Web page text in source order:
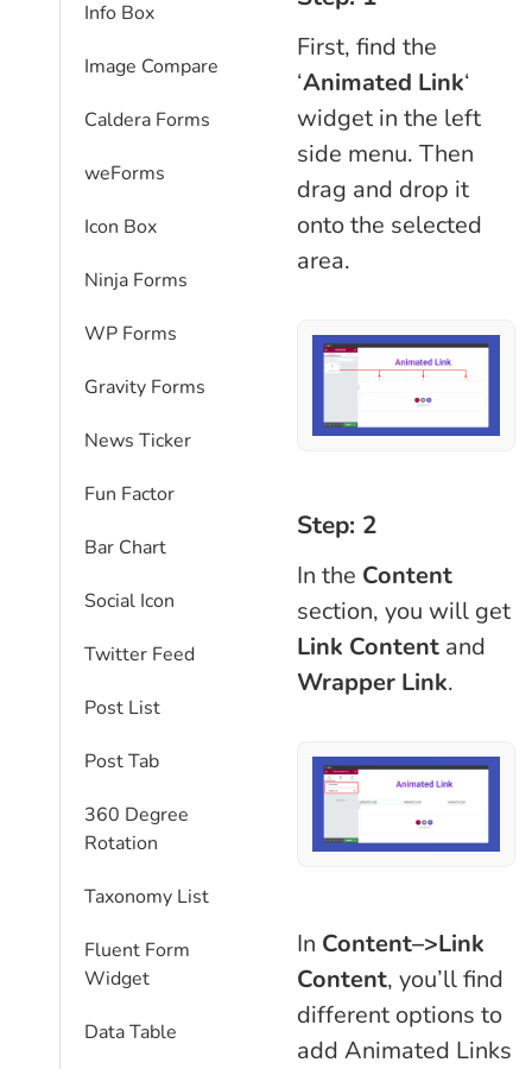
Info Box
Image Compare
Caldera Forms
weForms
Icon Box
Ninja Forms
WP Forms
Gravity Forms
News Ticker
Fun Factor
Bar Chart
Social Icon
Twitter Feed
Post List
Post Tab
360 Degree
Rotation
Taxonomy List
Fluent Form
Widget
Data Table
First, find the
‘Animated Link‘
widget in the left
side menu. Then
drag and drop it
onto the selected
area.
Step: 2
In the Content
section, you will get
Link Content and
Wrapper Link.
In Content–>Link
Content, you’ll find
different options to
add Animated Links